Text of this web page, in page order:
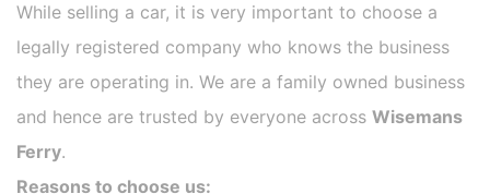
While selling a car, it is very important to choose a
legally registered company who knows the business
they are operating in. We are a family owned business
and hence are trusted by everyone across Wisemans
Ferry.
Reasons to choose us: